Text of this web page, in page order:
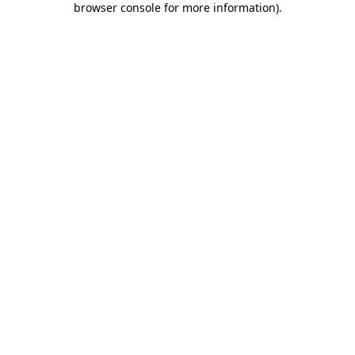
browser console for more information).